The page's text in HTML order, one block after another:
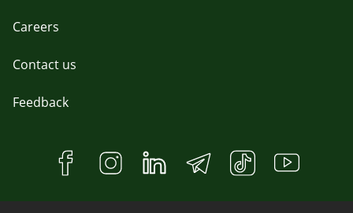
Careers
Contact us
Feedback